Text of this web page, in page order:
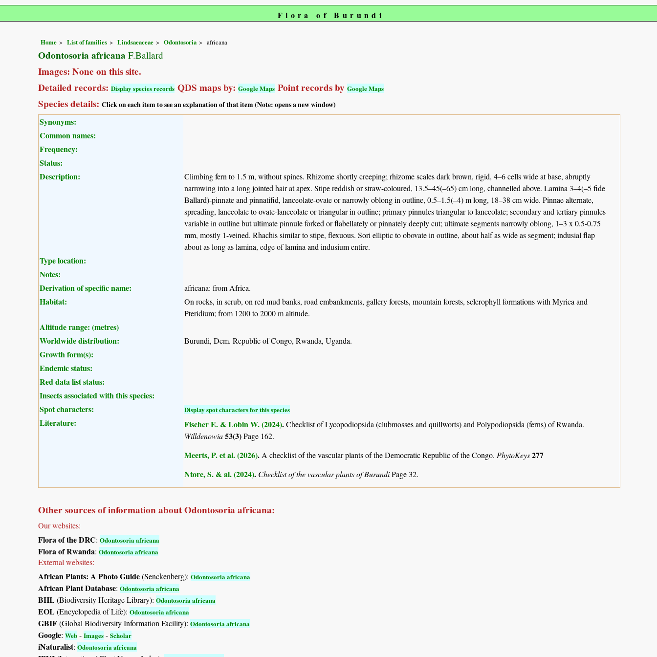
Flora of Burundi
Home List of families Lindsaeaceae Odontosoria africana
Odontosoria africana F.Ballard
Images: None on this site.
Detailed records: Display species records QDS maps by: Google Maps Point records by Google Maps
Species details: Click on each item to see an explanation of that item (Note: opens a new window)
Synonyms:
Common names:
Frequency:
Status:
Description:
Climbing fern to 1.5 m, without spines. Rhizome shortly creeping; rhizome scales dark brown, rigid, 4–6 cells wide at base, abruptly
narrowing into a long jointed hair at apex. Stipe reddish or straw-coloured, 13.5–45(–65) cm long, channelled above. Lamina 3–4(–5 fide
Ballard)-pinnate and pinnatifid, lanceolate-ovate or narrowly oblong in outline, 0.5–1.5(–4) m long, 18–38 cm wide. Pinnae alternate,
spreading, lanceolate to ovate-lanceolate or triangular in outline; primary pinnules triangular to lanceolate; secondary and tertiary pinnules
variable in outline but ultimate pinnule forked or flabellately or pinnately deeply cut; ultimate segments narrowly oblong, 1–3 x 0.5-0.75
mm, mostly 1-veined. Rhachis similar to stipe, flexuous. Sori elliptic to obovate in outline, about half as wide as segment; indusial flap
about as long as lamina, edge of lamina and indusium entire.
Type location:
Notes:
Derivation of specific name:
africana: from Africa.
Habitat:
On rocks, in scrub, on red mud banks, road embankments, gallery forests, mountain forests, sclerophyll formations with Myrica and
Pteridium; from 1200 to 2000 m altitude.
Altitude range: (metres)
Worldwide distribution:
Burundi, Dem. Republic of Congo, Rwanda, Uganda.
Growth form(s):
Endemic status:
Red data list status:
Insects associated with this species:
Spot characters:
Display spot characters for this species
Literature: Fischer E. & Lobin W. (2024).Checklist of Lycopodiopsida (clubmosses and quillworts) and Polypodiopsida (ferns) of Rwanda.
Willdenowia53(3)Page 162.
Meerts, P. et al. (2026). A checklist of the vascular plants of the Democratic Republic of the Congo. PhytoKeys277
Ntore, S. & al. (2024). Checklist of the vascular plants of BurundiPage 32.
Other sources of information about Odontosoria africana:
Our websites:
Flora of the DRC: Odontosoria africana
Flora of Rwanda: Odontosoria africana
External websites:
African Plants: A Photo Guide(Senckenberg): Odontosoria africana
African Plant Database: Odontosoria africana
BHL(Biodiversity Heritage Library): Odontosoria africana
EOL(Encyclopedia of Life): Odontosoria africana
GBIF(Global Biodiversity Information Facility): Odontosoria africana
Google: Web - Images - Scholar
iNaturalist: Odontosoria africana